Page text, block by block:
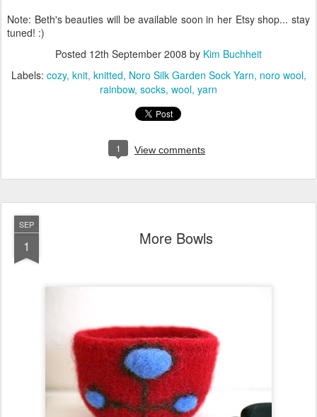
Note: Beth's beauties will be available soon in her Etsy shop... stay
tuned! :)
Posted 12th September 2008 by Kim Buchheit
Labels: cozy knit knitted Noro Silk Garden Sock Yarn noro wool
rainbow socks wool yarn
1 View comments
SEP
1 More Bowls